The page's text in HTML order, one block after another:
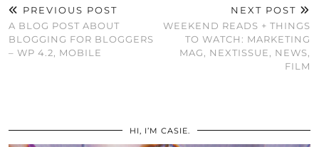
PREVIOUS POST
A BLOG POST ABOUT
BLOGGING FOR BLOGGERS
– WP 4.2, MOBILE
NEXT POST
WEEKEND READS + THINGS
TO WATCH: MARKETING
MAG, NEXTISSUE, NEWS,
FILM
HI, I’M CASIE.